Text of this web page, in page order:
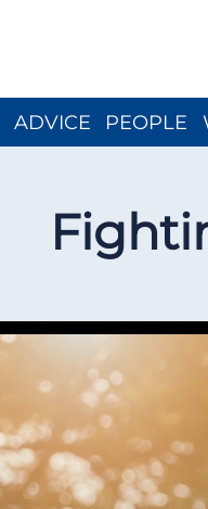
ADVICE PEOPLE